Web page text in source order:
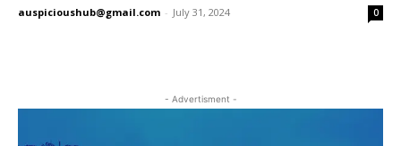
auspicioushub@gmail.com - July 31, 2024 0
- Advertisment -